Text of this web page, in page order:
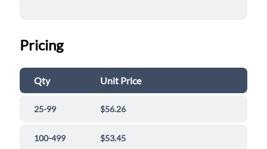
Pricing
Qty Unit Price
25-99 $56.26
100-499 $53.45